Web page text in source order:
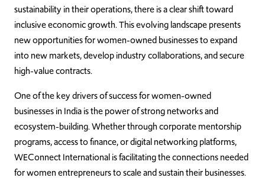
sustainability in their operations, there is a clear shift toward
inclusive economic growth. This evolving landscape presents
new opportunities for women-owned businesses to expand
into new markets, develop industry collaborations, and secure
high-value contracts.
One of the key drivers of success for women-owned
businesses in India is the power of strong networks and
ecosystem-building. Whether through corporate mentorship
programs, access to finance, or digital networking platforms,
WEConnect International is facilitating the connections needed
for women entrepreneurs to scale and sustain their businesses.